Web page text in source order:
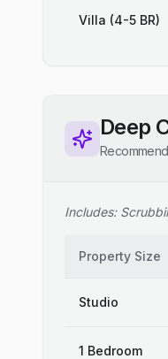
Villa (4-5 BR)
Deep
Includes:
Property Size
Studio
1 Bedroom